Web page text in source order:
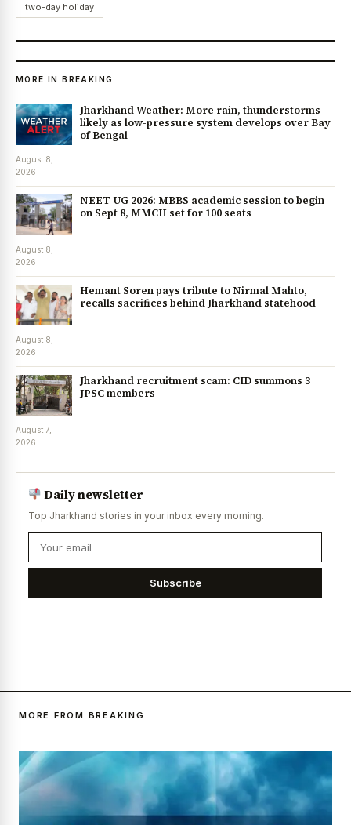
two-day holiday
MORE IN BREAKING
Jharkhand Weather: More rain, thunderstorms
likely as low-pressure system develops over Bay
of Bengal
August 8,
2026
NEET UG 2026: MBBS academic session to begin
on Sept 8, MMCH set for 100 seats
August 8,
2026
Hemant Soren pays tribute to Nirmal Mahto,
recalls sacrifices behind Jharkhand statehood
August 8,
2026
Jharkhand recruitment scam: CID summons 3
JPSC members
August 7,
2026
Daily newsletter
Top Jharkhand stories in your inbox every morning.
Subscribe
MORE FROM BREAKING